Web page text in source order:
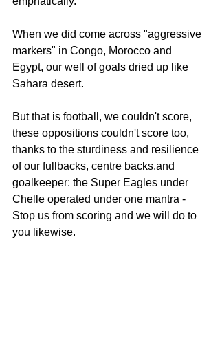
When we did come across "aggressive
markers" in Congo, Morocco and
Egypt, our well of goals dried up like
Sahara desert.
But that is football, we couldn't score,
these oppositions couldn't score too,
thanks to the sturdiness and resilience
of our fullbacks, centre backs.and
goalkeeper: the Super Eagles under
Chelle operated under one mantra -
Stop us from scoring and we will do to
you likewise.